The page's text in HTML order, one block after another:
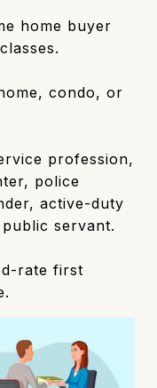
home buyer
condo, or
profession,
police
active-duty
servant.
rate first